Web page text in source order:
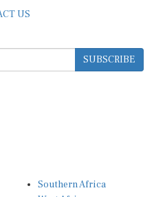
SUBSCRIBE
West Africa